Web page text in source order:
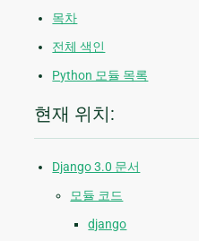
목차
전체 색인
Python 모듈 목록
현재 위치:
Django 3.0 문서
모듈 코드
django